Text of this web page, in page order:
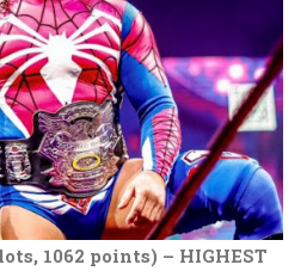
1062 points) – HIGHEST